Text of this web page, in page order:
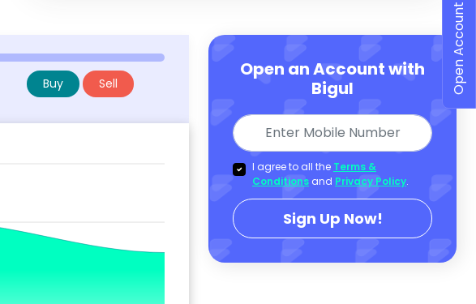
Buy Sell
Open an Account with
Bigul
I agree to all the Terms &
Conditions and Privacy Policy.
Sign Up Now!
Open Account